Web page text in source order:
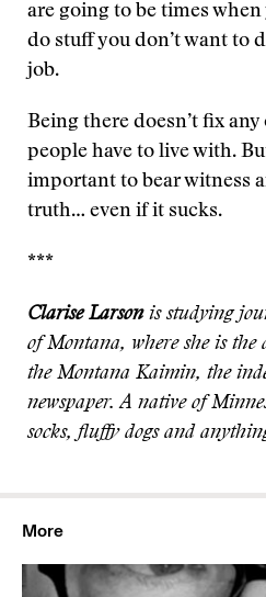
are going to be times when
do stuff you don’t want to
job.
Being there doesn’t fix
people have to live with.
important to bear witness
truth… even if it sucks.
***
Clarise Larsonis studying
of Montana, where she is
the Montana Kaimin, the
newspaper. A native of
socks, fluffy dogs and
More